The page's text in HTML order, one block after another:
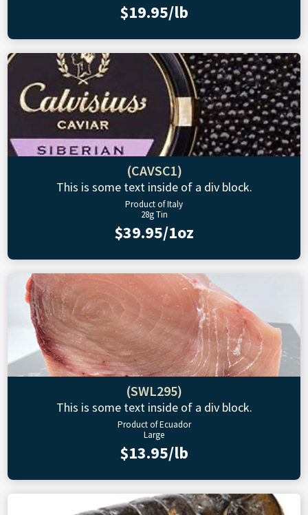
$19.95/lb
(CAVSC1)
This is some text inside of a div block.
Product of Italy
28g Tin
$39.95/1oz
(SWL295)
This is some text inside of a div block.
Product of Ecuador
Large
$13.95/lb